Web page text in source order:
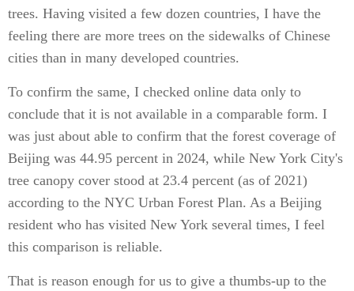
trees. Having visited a few dozen countries, I have the
feeling there are more trees on the sidewalks of Chinese
cities than in many developed countries.
To confirm the same, I checked online data only to
conclude that it is not available in a comparable form. I
was just about able to confirm that the forest coverage of
Beijing was 44.95 percent in 2024, while New York City's
tree canopy cover stood at 23.4 percent (as of 2021)
according to the NYC Urban Forest Plan. As a Beijing
resident who has visited New York several times, I feel
this comparison is reliable.
That is reason enough for us to give a thumbs-up to the